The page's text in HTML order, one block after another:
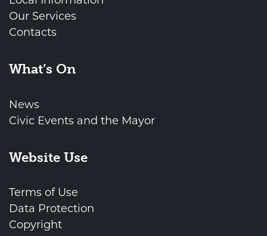
Our Services
Contacts
What’s On
News
Civic Events and the Mayor
Website Use
Terms of Use
Data Protection
Copyright